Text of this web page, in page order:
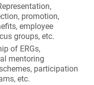
promotion,
employee
groups, etc.
of ERGs,
mentoring
participation
etc.